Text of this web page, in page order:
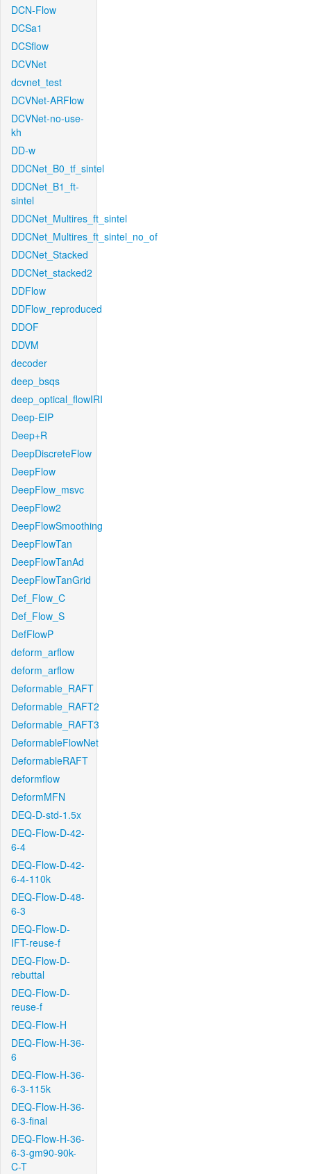
DCN-Flow
DCSa1
DCSflow
DCVNet
dcvnet_test
DCVNet-ARFlow
DCVNet-no-use-
kh
DD-w
DDCNet_B0_tf_sintel
DDCNet_B1_ft-
sintel
DDCNet_Multires_ft_sintel
DDCNet_Multires_ft_sintel_no_of
DDCNet_Stacked
DDCNet_stacked2
DDFlow
DDFlow_reproduced
DDOF
DDVM
decoder
deep_bsqs
deep_optical_flowIRI
Deep-EIP
Deep+R
DeepDiscreteFlow
DeepFlow
DeepFlow_msvc
DeepFlow2
DeepFlowSmoothing
DeepFlowTan
DeepFlowTanAd
DeepFlowTanGrid
Def_Flow_C
Def_Flow_S
DefFlowP
deform_arflow
deform_arflow
Deformable_RAFT
Deformable_RAFT2
Deformable_RAFT3
DeformableFlowNet
DeformableRAFT
deformflow
DeformMFN
DEQ-D-std-1.5x
DEQ-Flow-D-42-
6-4
DEQ-Flow-D-42-
6-4-110k
DEQ-Flow-D-48-
6-3
DEQ-Flow-D-
IFT-reuse-f
DEQ-Flow-D-
rebuttal
DEQ-Flow-D-
reuse-f
DEQ-Flow-H
DEQ-Flow-H-36-
6
DEQ-Flow-H-36-
6-3-115k
DEQ-Flow-H-36-
6-3-final
DEQ-Flow-H-36-
6-3-gm90-90k-
C-T